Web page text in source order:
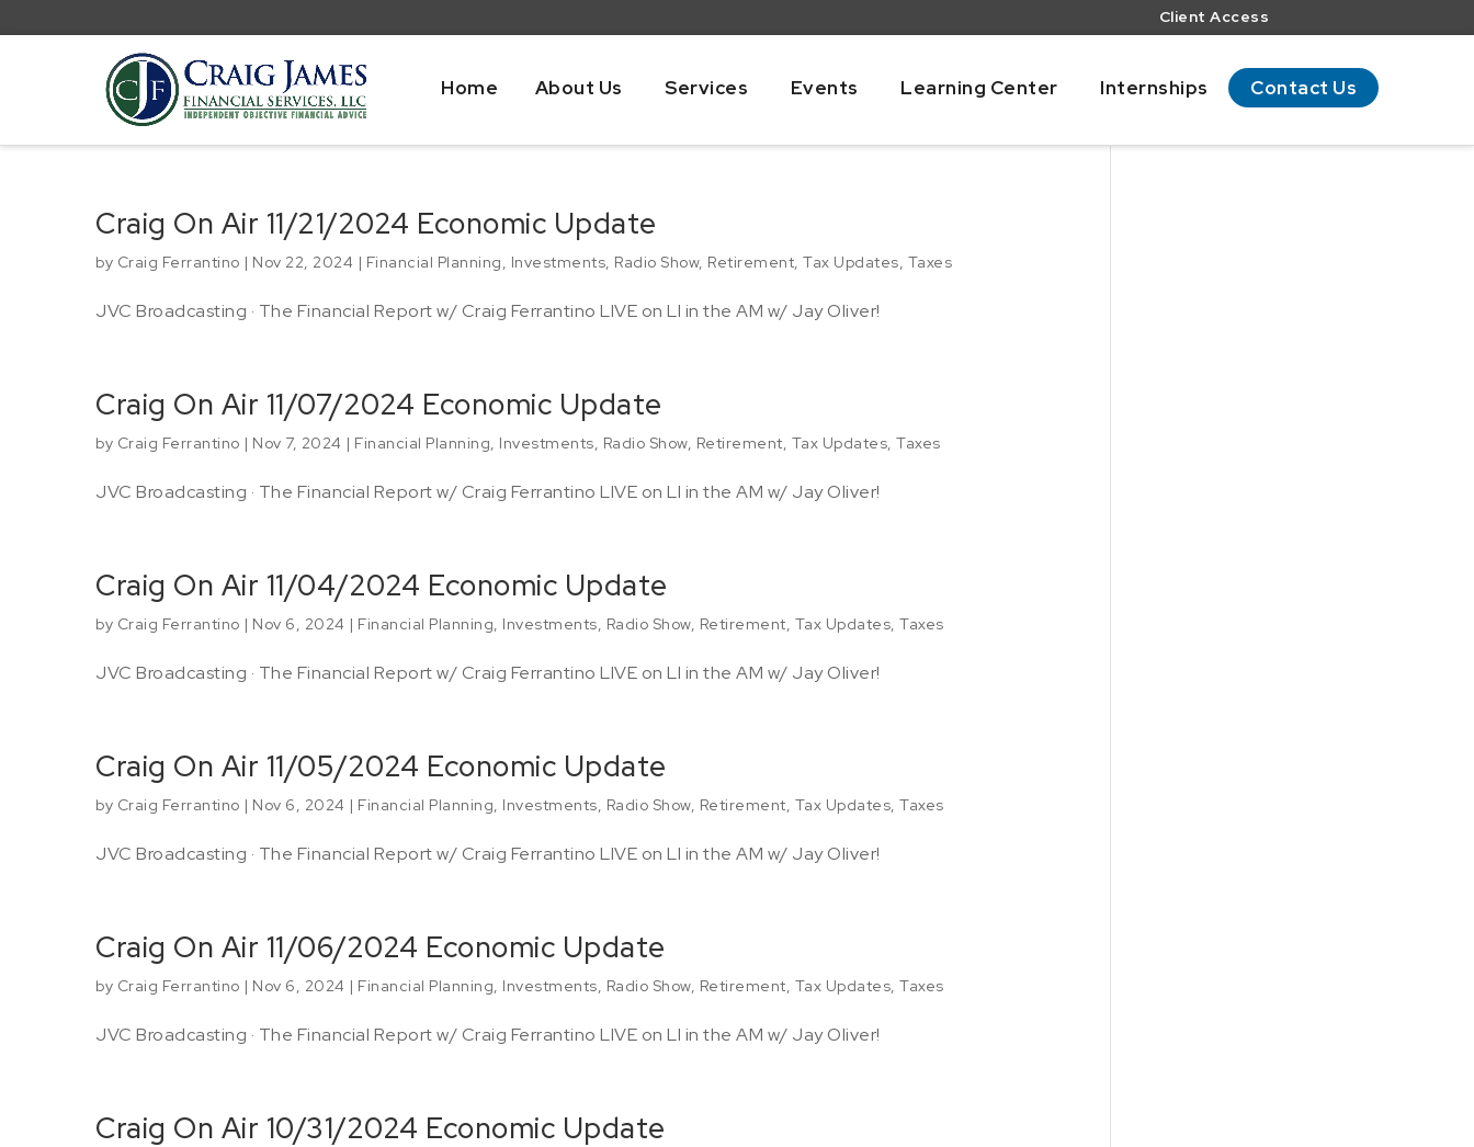
Client Access
Home About Us Services Events Learning Center Internships Contact Us
Craig On Air 11/21/2024 Economic Update
by Craig Ferrantino | Nov 22, 2024 | Financial Planning Investments Radio Show, Retirement Tax Updates Taxes
JVC Broadcasting · The Financial Report w/ Craig Ferrantino LIVE on LI in the AM w/ Jay Oliver!
Craig On Air 11/07/2024 Economic Update
by Craig Ferrantino | Nov 7, 2024 | Financial Planning Investments Radio Show, Retirement Tax Updates Taxes
JVC Broadcasting · The Financial Report w/ Craig Ferrantino LIVE on LI in the AM w/ Jay Oliver!
Craig On Air 11/04/2024 Economic Update
by Craig Ferrantino | Nov 6, 2024 | Financial Planning Investments Radio Show, Retirement Tax Updates Taxes
JVC Broadcasting · The Financial Report w/ Craig Ferrantino LIVE on LI in the AM w/ Jay Oliver!
Craig On Air 11/05/2024 Economic Update
by Craig Ferrantino | Nov 6, 2024 | Financial Planning Investments Radio Show, Retirement Tax Updates Taxes
JVC Broadcasting · The Financial Report w/ Craig Ferrantino LIVE on LI in the AM w/ Jay Oliver!
Craig On Air 11/06/2024 Economic Update
by Craig Ferrantino | Nov 6, 2024 | Financial Planning Investments Radio Show, Retirement Tax Updates Taxes
JVC Broadcasting · The Financial Report w/ Craig Ferrantino LIVE on LI in the AM w/ Jay Oliver!
Craig On Air 10/31/2024 Economic Update